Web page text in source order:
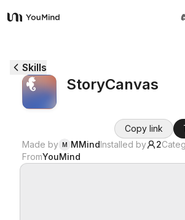
YouMind
Use cases
Skills
StoryCanvas
Copy link
Made by M MMindInstalled by 2
FromYouMind